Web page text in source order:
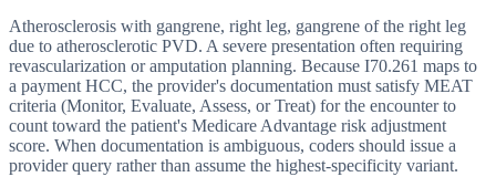
Atherosclerosis with gangrene, right leg, gangrene of the right leg
due to atherosclerotic PVD. A severe presentation often requiring
revascularization or amputation planning. Because I70.261 maps to
a payment HCC, the provider's documentation must satisfy MEAT
criteria (Monitor, Evaluate, Assess, or Treat) for the encounter to
count toward the patient's Medicare Advantage risk adjustment
score. When documentation is ambiguous, coders should issue a
provider query rather than assume the highest-specificity variant.